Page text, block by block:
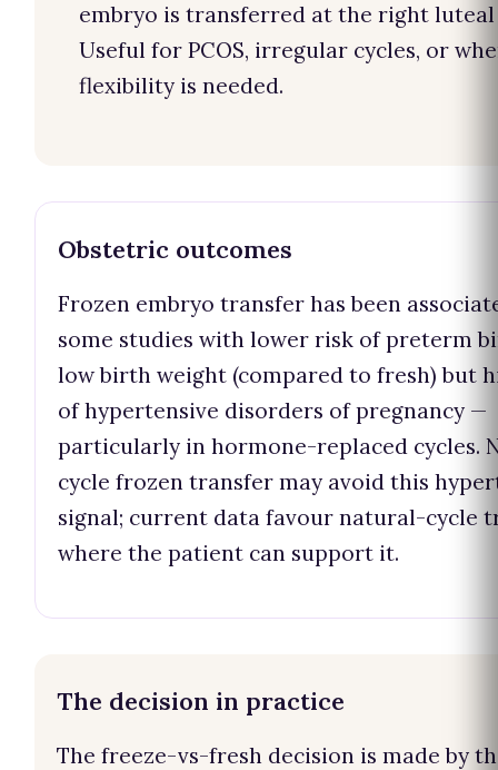
embryo is transferred at the right luteal
Useful for PCOS, irregular cycles, or
flexibility is needed.
Obstetric outcomes
Frozen embryo transfer has been
some studies with lower risk of preterm
low birth weight (compared to fresh) but
of hypertensive disorders of pregnancy —
particularly in hormone-replaced cycles.
cycle frozen transfer may avoid this
signal; current data favour natural-cycle
where the patient can support it.
The decision in practice
The freeze-vs-fresh decision is made by